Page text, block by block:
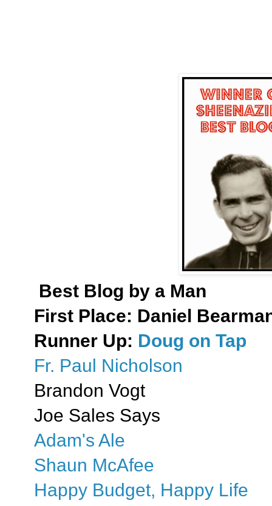
Best Blog by a Man
First Place: Daniel
Runner Up: Doug on Tap
Fr. Paul Nicholson
Brandon Vogt
Joe Sales Says
Adam's Ale
Shaun McAfee
Happy Budget, Happy Life